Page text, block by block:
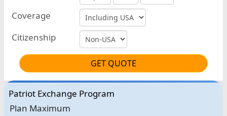
Coverage
Citizenship
GET QUOTE
Patriot Exchange Program
Plan Maximum